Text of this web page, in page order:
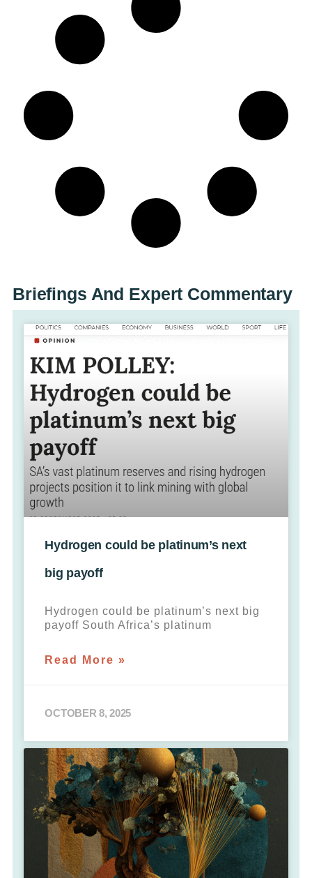
Briefings And Expert Commentary
Hydrogen could be platinum’s next
big payoff
Hydrogen could be platinum’s next big
payoff South Africa’s platinum
Read More »
OCTOBER 8, 2025